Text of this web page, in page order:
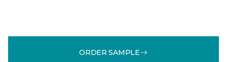
ORDER SAMPLE